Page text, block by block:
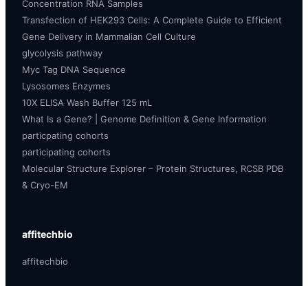
Concentration RNA Samples
Transfection of HEK293 Cells: A Complete Guide to Efficient
Gene Delivery in Mammalian Cell Culture
glycolysis pathway
Myc Tag DNA Sequence
Lysosomes Enzymes
10X ELISA Wash Buffer 125 mL
What Is a Gene? | Genome Definition & Gene Information
particpating cohorts
participating cohorts
Molecular Structure Explorer – Protein Structures, RCSB PDB
& Cryo-EM
affitechbio
affitechbio